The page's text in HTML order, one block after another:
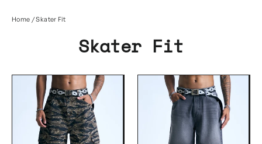
Home /Skater Fit
Skater Fit